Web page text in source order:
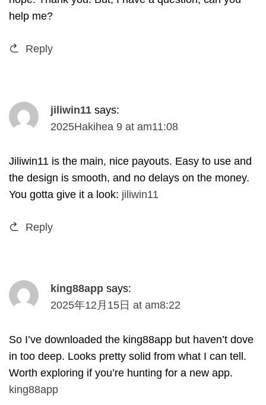
help me?
Reply
jiliwin11 says:
2025Hakihea 9 at am11:08
Jiliwin11 is the main, nice payouts. Easy to use and
the design is smooth, and no delays on the money.
You gotta give it a look: jiliwin11
Reply
king88app says:
2025年12月15日 at am8:22
So I’ve downloaded the king88app but haven’t dove
in too deep. Looks pretty solid from what I can tell .
Worth exploring if you’re hunting for a new app.
king88app